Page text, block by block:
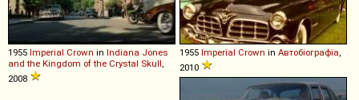
1955 Imperial Crown in Indiana Jones
and the Kingdom of the Crystal Skull
2008
1955 Imperial Crown in Автобіографіа
2010